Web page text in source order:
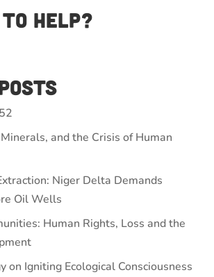
to help?
and the Crisis of Human
Niger Delta Demands
Oil Wells
Human Rights, Loss and the
on Igniting Ecological Consciousness